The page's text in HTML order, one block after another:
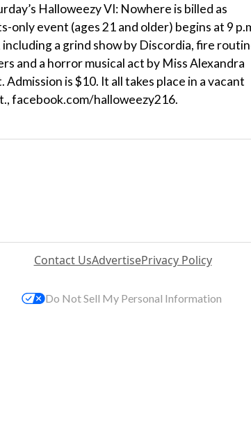
Halloweezy VI: Nowhere is billed as
only event (ages 21 and older) begins at 9
a grind show by Discordia, fire
and a horror musical act by Miss Alexandra
is $10. It all takes place in a vacant
facebook.com/halloweezy216.
Contact UsAdvertisePrivacy Policy
Do Not Sell My Personal Information